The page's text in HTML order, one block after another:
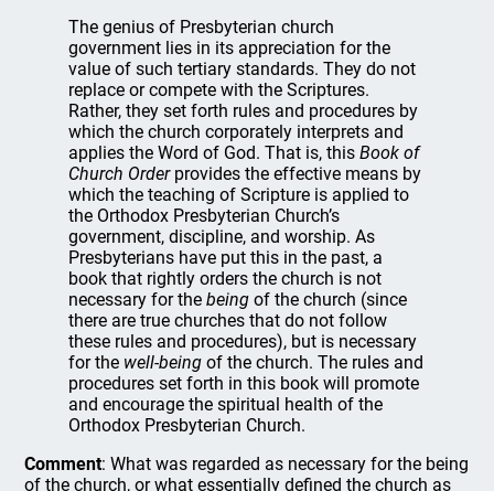
The genius of Presbyterian church
government lies in its appreciation for the
value of such tertiary standards. They do not
replace or compete with the Scriptures.
Rather, they set forth rules and procedures by
which the church corporately interprets and
applies the Word of God. That is, thisBook of
Church Orderprovides the effective means by
which the teaching of Scripture is applied to
the Orthodox Presbyterian Church’s
government, discipline, and worship. As
Presbyterians have put this in the past, a
book that rightly orders the church is not
necessary for thebeing of the church (since
there are true churches that do not follow
these rules and procedures), but is necessary
for the well-being of the church. The rules and
procedures set forth in this book will promote
and encourage the spiritual health of the
Orthodox Presbyterian Church.
Comment: What was regarded as necessary for the being
of the church, or what essentially defined the church as